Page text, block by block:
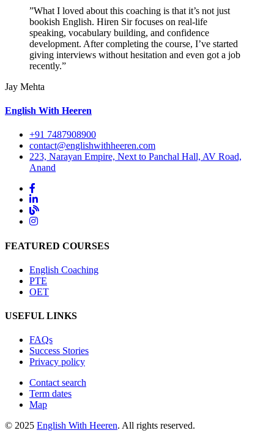
”What I loved about this coaching is that it’s not just
bookish English. Hiren Sir focuses on real-life
speaking, vocabulary building, and confidence
development. After completing the course, I’ve started
giving interviews without hesitation and even got a job
recently.”
Jay Mehta
English With Heeren
+91 7487908900
contact@englishwithheeren.com
223, Narayan Empire, Next to Panchal Hall, AV Road,
Anand
FEATURED COURSES
English Coaching
PTE
OET
USEFUL LINKS
FAQs
Success Stories
Privacy policy
Contact search
Term dates
Map
© 2025 English With Heeren. All rights reserved.